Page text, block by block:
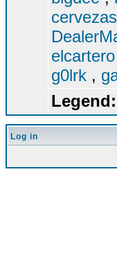
cervezas
elcartero
g0lrk ,
Legend:
Log in